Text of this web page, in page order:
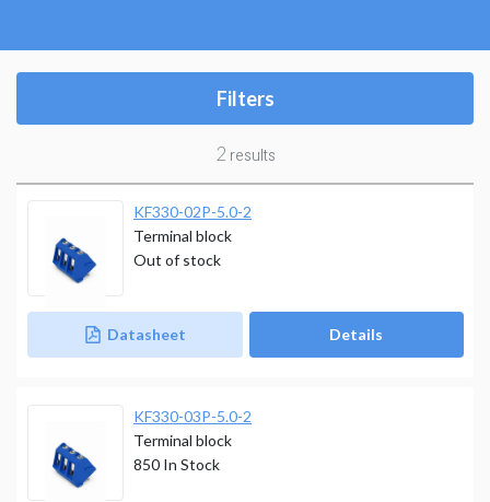
Filters
2 results
KF330-02P-5.0-2
Terminal block
Datasheet Details
Out of stock
KF330-03P-5.0-2
Terminal block
850 In Stock